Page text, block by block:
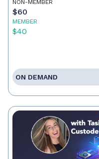
NON-MEMBER
$60
MEMBER
$40
ON DEMAND